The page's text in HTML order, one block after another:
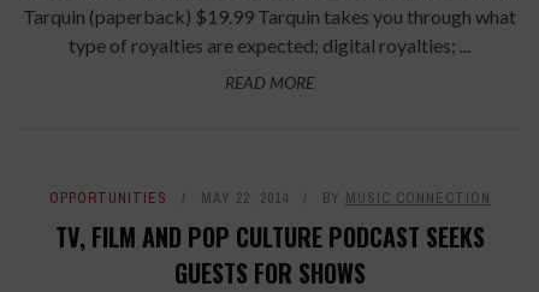
Tarquin (paperback) $19.99 Tarquin takes you through what
type of royalties are expected; digital royalties; ...
READ MORE
OPPORTUNITIES MAY 22, 2014 BY MUSIC CONNECTION
TV, FILM AND POP CULTURE PODCAST SEEKS
GUESTS FOR SHOWS